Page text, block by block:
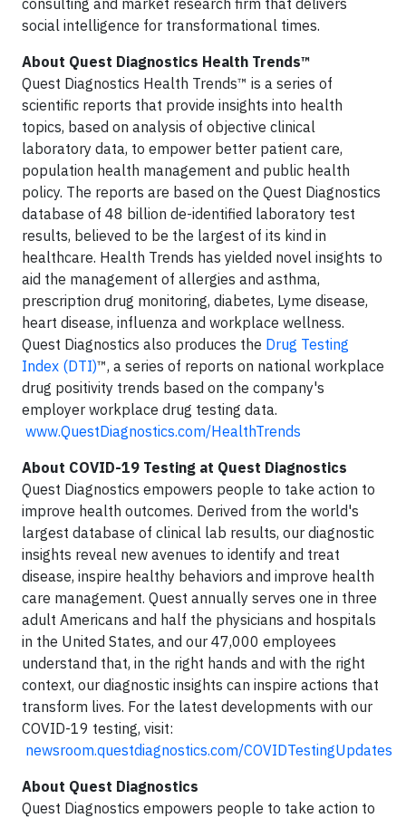
consulting and market research firm that delivers
social intelligence for transformational times.
About Quest Diagnostics Health Trends™
Quest Diagnostics Health Trends™ is a series of
scientific reports that provide insights into health
topics, based on analysis of objective clinical
laboratory data, to empower better patient care,
population health management and public health
policy. The reports are based on the Quest Diagnostics
database of 48 billion de-identified laboratory test
results, believed to be the largest of its kind in
healthcare. Health Trends has yielded novel insights to
aid the management of allergies and asthma,
prescription drug monitoring, diabetes, Lyme disease,
heart disease, influenza and workplace wellness.
Quest Diagnostics also produces the Drug Testing
Index (DTI)™, a series of reports on national workplace
drug positivity trends based on the company's
employer workplace drug testing data.
www.QuestDiagnostics.com/HealthTrends
About COVID-19 Testing at Quest Diagnostics
Quest Diagnostics empowers people to take action to
improve health outcomes. Derived from the world's
largest database of clinical lab results, our diagnostic
insights reveal new avenues to identify and treat
disease, inspire healthy behaviors and improve health
care management. Quest annually serves one in three
adult Americans and half the physicians and hospitals
in the United States, and our 47,000 employees
understand that, in the right hands and with the right
context, our diagnostic insights can inspire actions that
transform lives. For the latest developments with our
COVID-19 testing, visit:
newsroom.questdiagnostics.com/COVIDTestingUpdates
About Quest Diagnostics
Quest Diagnostics empowers people to take action to